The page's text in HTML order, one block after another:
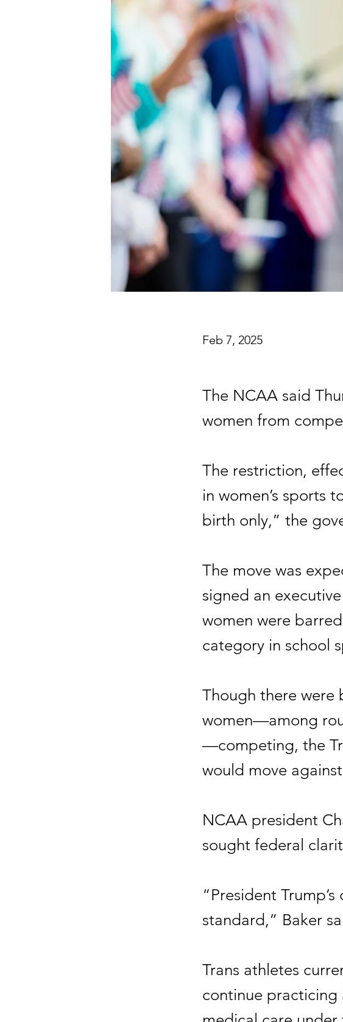
Feb 7, 2025
The NCAA said
women from
The restriction,
in women’s sports
birth only,” the
The move was
signed an
women were
category in school
Though there were
women—among
—competing, the
would move
NCAA president
sought federal
“President
standard,” Baker
Trans athletes
continue practicing